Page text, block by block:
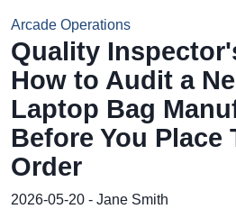
Arcade Operations
Quality
How to Audit a
Laptop Bag
Before You Place
Order
2026-05-20 - Jane Smith